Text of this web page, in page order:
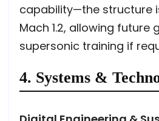
capability—the structure
Mach 1.2, allowing future
supersonic training if
4. Systems &